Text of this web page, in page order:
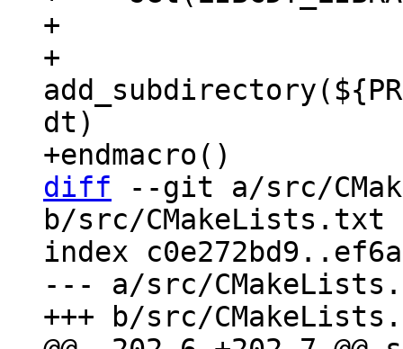
+
+
dt)
diff --git a/src/
b/src/CMakeLists.txt
index
--- a/src/